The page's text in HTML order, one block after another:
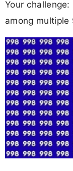
Your
among